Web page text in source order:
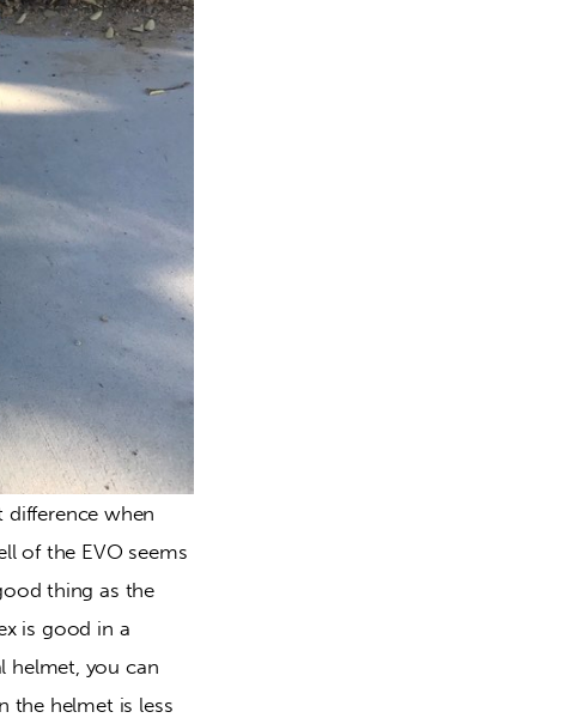
difference when
of the EVO seems
thing as the
is good in a
helmet, you can
the helmet is less